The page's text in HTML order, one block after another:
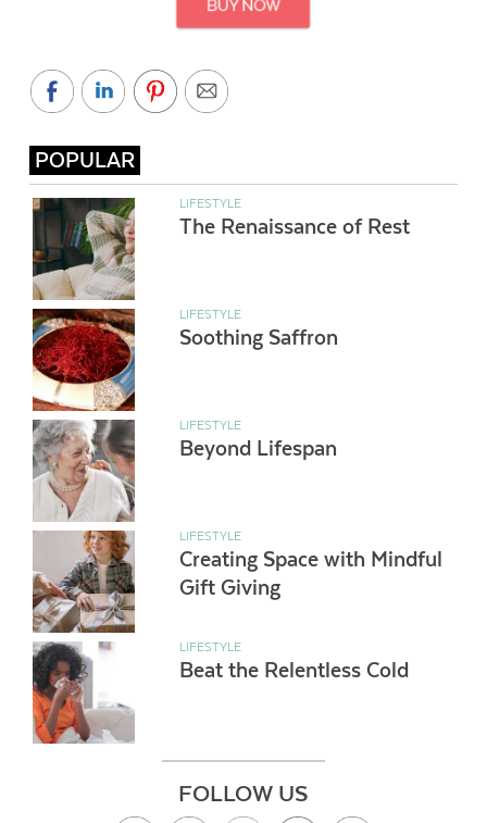
POPULAR
LIFESTYLE
The Renaissance of Rest
LIFESTYLE
Soothing Saffron
LIFESTYLE
Beyond Lifespan
LIFESTYLE
Creating Space with Mindful
Gift Giving
LIFESTYLE
Beat the Relentless Cold
FOLLOW US